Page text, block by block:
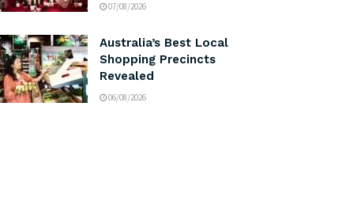
07/08/2026
Australia’s Best Local
Shopping Precincts
Revealed
06/08/2026